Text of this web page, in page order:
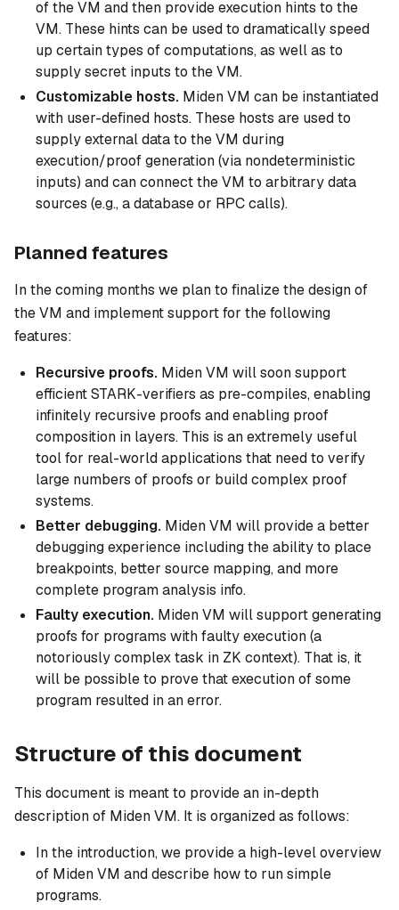
of the VM and then provide execution hints to the
VM. These hints can be used to dramatically speed
up certain types of computations, as well as to
supply secret inputs to the VM.
Customizable hosts. Miden VM can be instantiated
with user-defined hosts. These hosts are used to
supply external data to the VM during
execution/proof generation (via nondeterministic
inputs) and can connect the VM to arbitrary data
sources (e.g., a database or RPC calls).
Planned features
In the coming months we plan to finalize the design of
the VM and implement support for the following
features:
Recursive proofs. Miden VM will soon support
efficient STARK-verifiers as pre-compiles, enabling
infinitely recursive proofs and enabling proof
composition in layers. This is an extremely useful
tool for real-world applications that need to verify
large numbers of proofs or build complex proof
systems.
Better debugging. Miden VM will provide a better
debugging experience including the ability to place
breakpoints, better source mapping, and more
complete program analysis info.
Faulty execution. Miden VM will support generating
proofs for programs with faulty execution (a
notoriously complex task in ZK context). That is, it
will be possible to prove that execution of some
program resulted in an error.
Structure of this document
This document is meant to provide an in-depth
description of Miden VM. It is organized as follows:
In the introduction, we provide a high-level overview
of Miden VM and describe how to run simple
programs.